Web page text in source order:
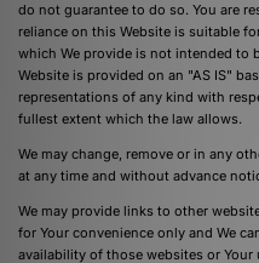
do not guarantee to do so. You are
reliance on this Website is suitable
which We provide is not intended to
Website is provided on an "AS IS"
representations of any kind with
fullest extent which the law allows.
We may change, remove or in any
at any time and without advance
We may provide links to other
for Your convenience only and We
availability of those websites or Your